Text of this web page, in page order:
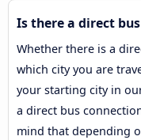
Is there a direct
Whether there is a
which city you are
your starting city in
a direct bus
mind that depending